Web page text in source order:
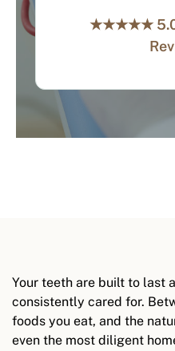
★★★★★ 5.0
Your teeth are built to last
consistently cared for.
foods you eat, and the
even the most diligent